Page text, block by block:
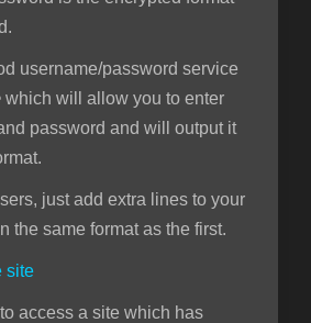
username/password service
which will allow you to enter
password and will output it
just add extra lines to your
the same format as the first.
site
access a site which has